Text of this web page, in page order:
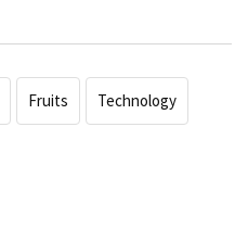
Fruits Technology